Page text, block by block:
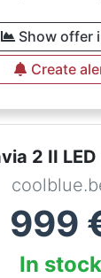
Show offer
Create
2 II
999
In stock